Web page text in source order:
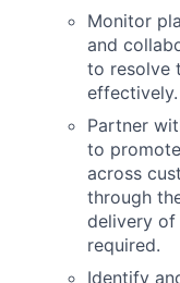
Monitor
and
to resolve
effectively.
Partner
to
across
through
delivery of
required.
Identify